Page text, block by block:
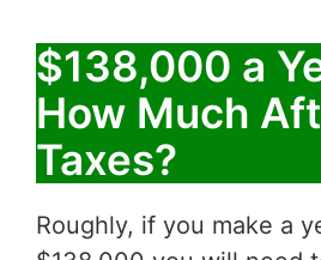
$138,000 a
How Much
Taxes?
Roughly, if you make a